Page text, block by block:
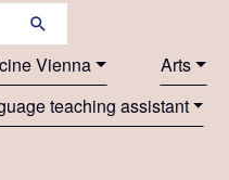
Vienna
Arts
teaching assistant